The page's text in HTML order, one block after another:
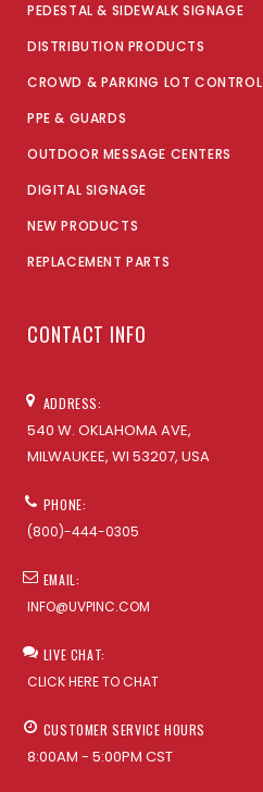
PEDESTAL & SIDEWALK SIGNAGE
DISTRIBUTION PRODUCTS
CROWD & PARKING LOT CONTROL
PPE & GUARDS
OUTDOOR MESSAGE CENTERS
DIGITAL SIGNAGE
NEW PRODUCTS
REPLACEMENT PARTS
CONTACT INFO
ADDRESS:
540 W. OKLAHOMA AVE,
MILWAUKEE, WI 53207, USA
PHONE:
(800)-444-0305
EMAIL:
INFO@UVPINC.COM
LIVE CHAT:
CLICK HERE TO CHAT
CUSTOMER SERVICE HOURS
8:00AM - 5:00PM CST